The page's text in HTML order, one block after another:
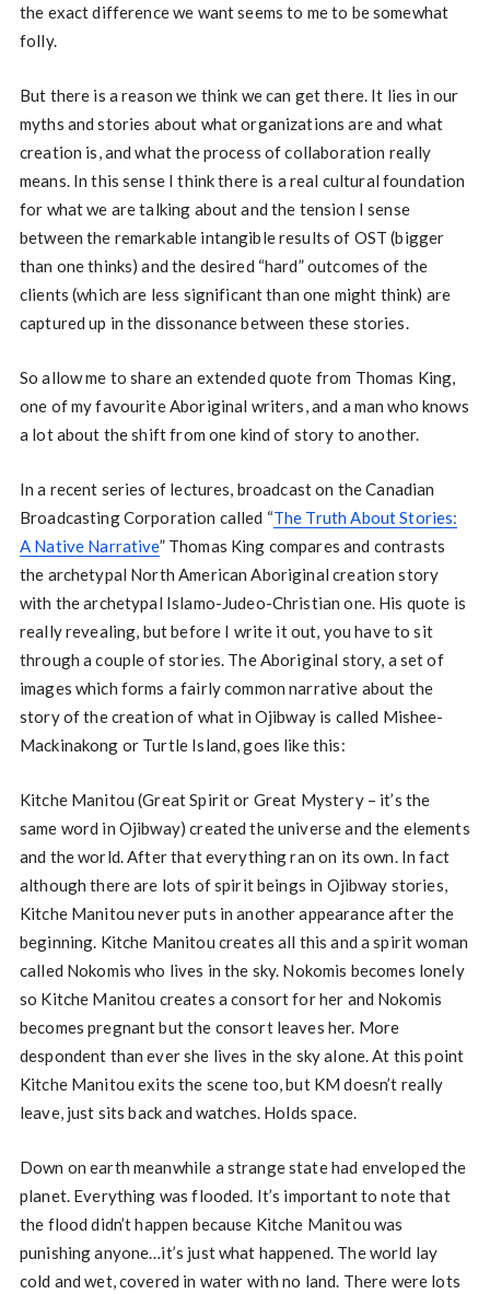
the exact difference we want seems to me to be somewhat
folly.
But there is a reason we think we can get there. It lies in our
myths and stories about what organizations are and what
creation is, and what the process of collaboration really
means. In this sense I think there is a real cultural foundation
for what we are talking about and the tension I sense
between the remarkable intangible results of OST (bigger
than one thinks) and the desired “hard” outcomes of the
clients (which are less significant than one might think) are
captured up in the dissonance between these stories.
So allow me to share an extended quote from Thomas King,
one of my favourite Aboriginal writers, and a man who knows
a lot about the shift from one kind of story to another.
In a recent series of lectures, broadcast on the Canadian
Broadcasting Corporation called “The Truth About Stories:
A Native Narrative” Thomas King compares and contrasts
the archetypal North American Aboriginal creation story
with the archetypal Islamo-Judeo-Christian one. His quote is
really revealing, but before I write it out, you have to sit
through a couple of stories. The Aboriginal story, a set of
images which forms a fairly common narrative about the
story of the creation of what in Ojibway is called Mishee-
Mackinakong or Turtle Island, goes like this:
Kitche Manitou (Great Spirit or Great Mystery – it’s the
same word in Ojibway) created the universe and the elements
and the world. After that everything ran on its own. In fact
although there are lots of spirit beings in Ojibway stories,
Kitche Manitou never puts in another appearance after the
beginning. Kitche Manitou creates all this and a spirit woman
called Nokomis who lives in the sky. Nokomis becomes lonely
so Kitche Manitou creates a consort for her and Nokomis
becomes pregnant but the consort leaves her. More
despondent than ever she lives in the sky alone. At this point
Kitche Manitou exits the scene too, but KM doesn’t really
leave, just sits back and watches. Holds space.
Down on earth meanwhile a strange state had enveloped the
planet. Everything was flooded. It’s important to note that
the flood didn’t happen because Kitche Manitou was
punishing anyone…it’s just what happened. The world lay
cold and wet, covered in water with no land. There were lots